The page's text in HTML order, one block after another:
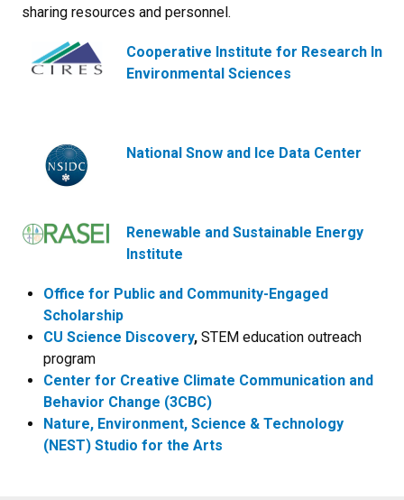
sharing resources and personnel.
Cooperative Institute for Research In
Environmental Sciences
National Snow and Ice Data Center
Renewable and Sustainable Energy
Institute
Office for Public and Community-Engaged
Scholarship
CU Science Discovery, STEM education outreach
program
Center for Creative Climate Communication and
Behavior Change (3CBC)
Nature, Environment, Science & Technology
(NEST) Studio for the Arts